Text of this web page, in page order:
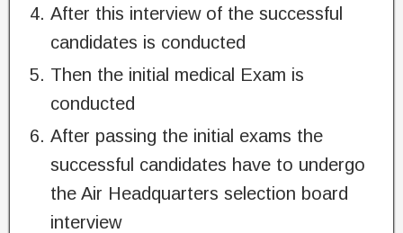
After this interview of the successful
candidates is conducted
Then the initial medical Exam is
conducted
After passing the initial exams the
successful candidates have to undergo
the Air Headquarters selection board
interview